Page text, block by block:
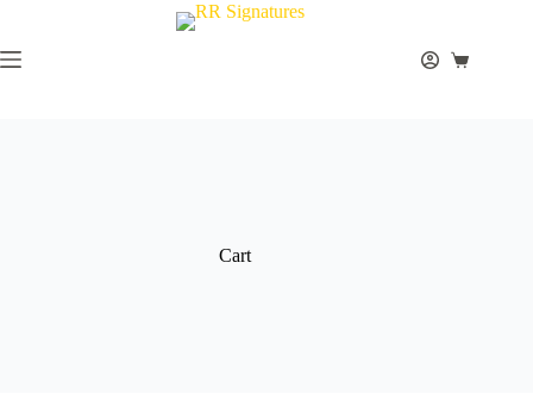
content
Shopping
Cart